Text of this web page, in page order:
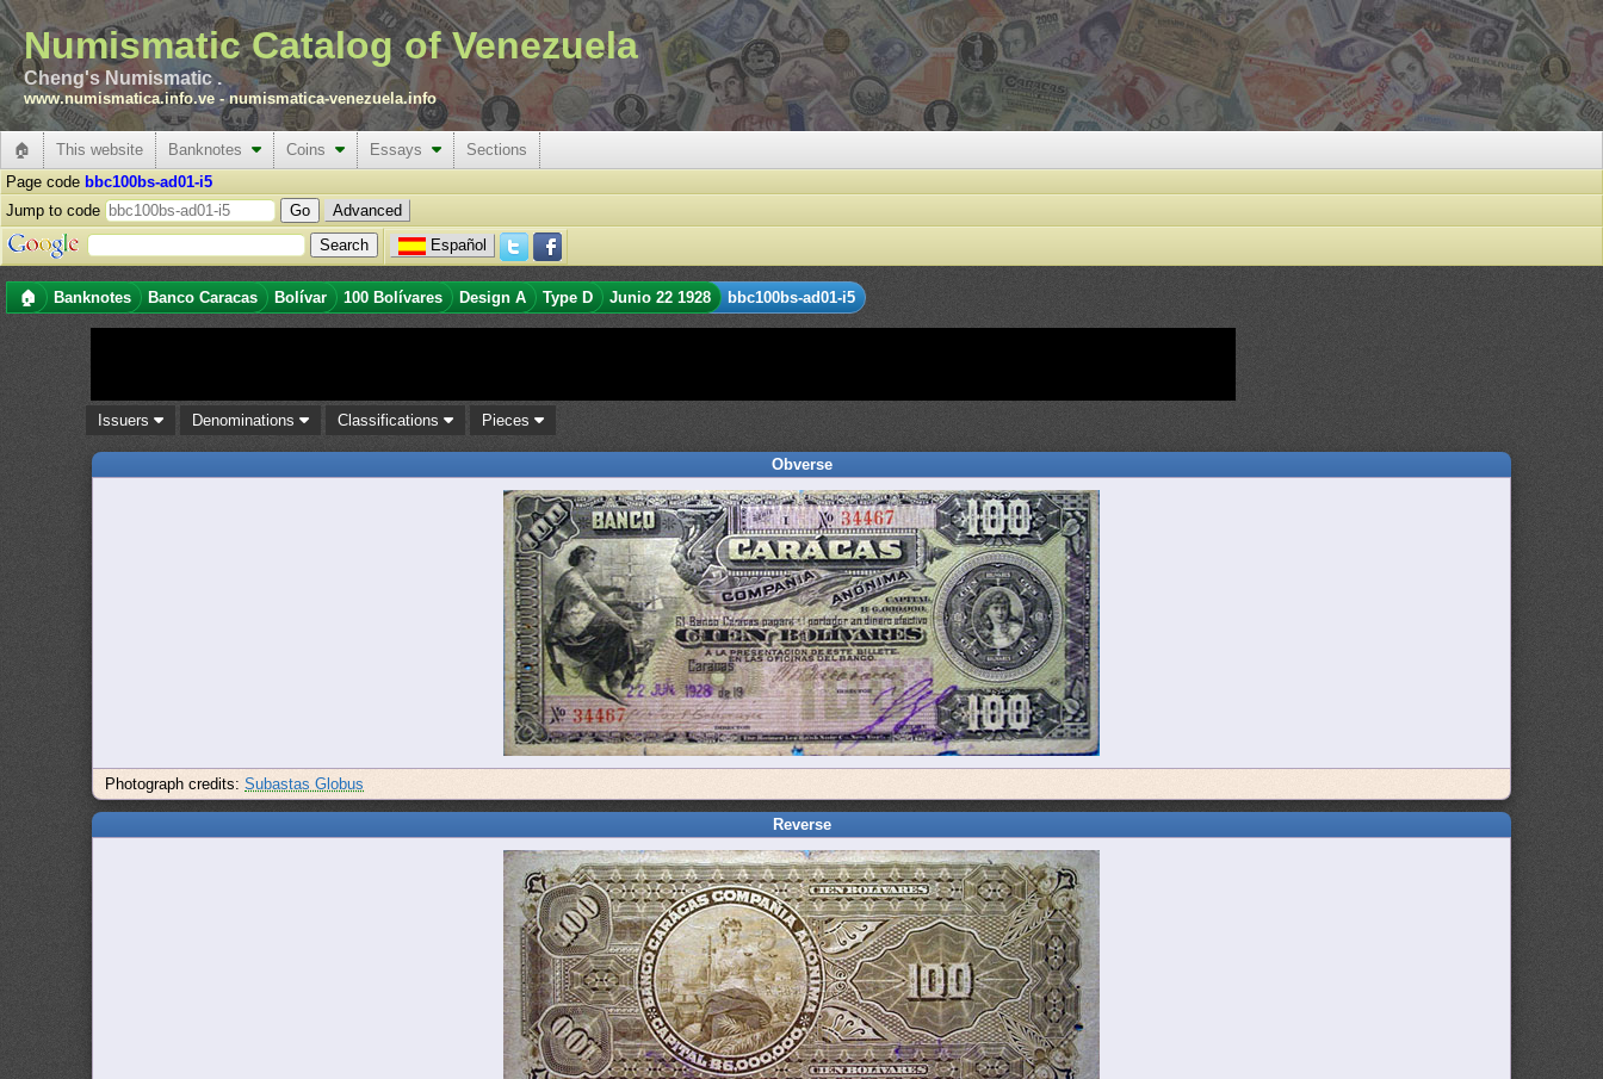
Numismatic Catalog of Venezuela
Cheng's Numismatic .
www.numismatica.info.ve -numismatica-venezuela.info
🏠 This website Banknotes Coins Essays
Sections
Page code bbc100bs-ad01-i5
Jump to code
Advanced
Español
🏠 Banknotes Banco Caracas Bolívar 100 Bolívares Design A Type D Junio 22 1928 bbc100bs-ad01-i5
Issuers Denominations Classifications Pieces
Obverse
Photograph credits:Subastas Globus
Reverse